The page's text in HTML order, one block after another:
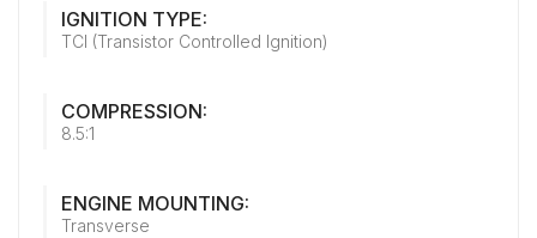
IGNITION TYPE:
TCI (Transistor Controlled Ignition)
COMPRESSION:
8.5:1
ENGINE MOUNTING:
Transverse